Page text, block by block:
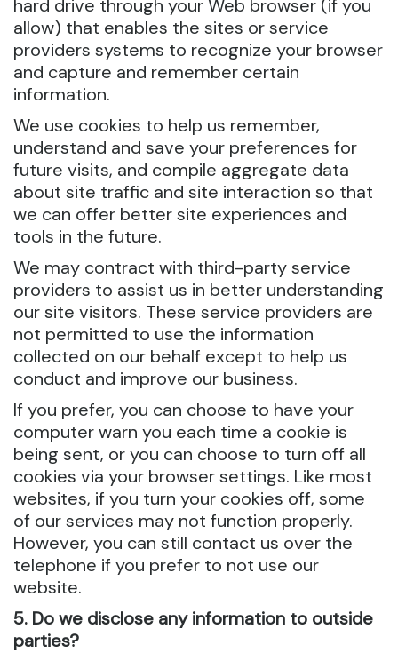
hard drive through your Web browser (if you
allow) that enables the sites or service
providers systems to recognize your browser
and capture and remember certain
information.
We use cookies to help us remember,
understand and save your preferences for
future visits, and compile aggregate data
about site traffic and site interaction so that
we can offer better site experiences and
tools in the future.
We may contract with third-party service
providers to assist us in better understanding
our site visitors. These service providers are
not permitted to use the information
collected on our behalf except to help us
conduct and improve our business.
If you prefer, you can choose to have your
computer warn you each time a cookie is
being sent, or you can choose to turn off all
cookies via your browser settings. Like most
websites, if you turn your cookies off, some
of our services may not function properly.
However, you can still contact us over the
telephone if you prefer to not use our
website.
5. Do we disclose any information to outside
parties?